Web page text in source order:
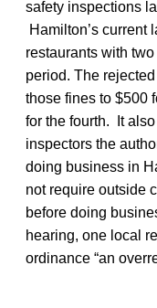
safety inspections
Hamilton’s current
restaurants with
period. The
those fines to $500
for the fourth. It
inspectors the
doing business in
not require outside
before doing
hearing, one local
ordinance “an